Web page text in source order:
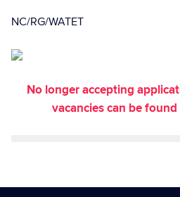
NC/RG/WATET
No longer accepting
vacancies can be